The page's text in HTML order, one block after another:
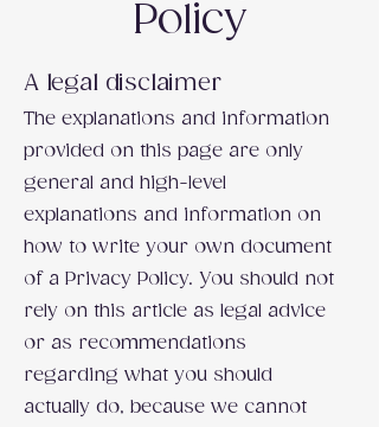
Policy
A legal disclaimer
The explanations and information
provided on this page are only
general and high-level
explanations and information on
how to write your own document
of a Privacy Policy. You should not
rely on this article as legal advice
or as recommendations
regarding what you should
actually do, because we cannot